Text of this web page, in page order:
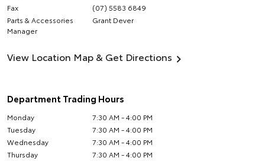
Fax
(07) 5583 6849
Parts & Accessories
Manager
Grant Dever
View Location Map & Get Directions
Department Trading Hours
Monday
7:30 AM - 4:00 PM
Tuesday
7:30 AM - 4:00 PM
Wednesday
7:30 AM - 4:00 PM
Thursday
7:30 AM - 4:00 PM